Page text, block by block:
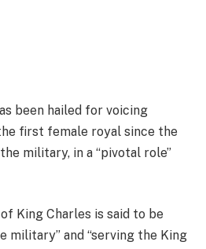
been hailed for voicing
first female royal since the
military, in a “pivotal role”
King Charles is said to be
military” and “serving the King